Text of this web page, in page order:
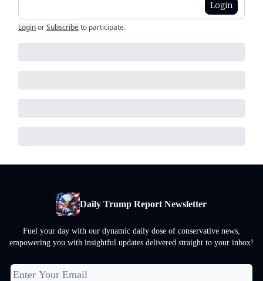
Login
LoginorSubscribeto participate.
Daily Trump Report Newsletter
Fuel your day with our dynamic daily dose of conservative news,
empowering you with insightful updates delivered straight to your inbox!